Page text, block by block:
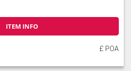
ITEM INFO
£ POA